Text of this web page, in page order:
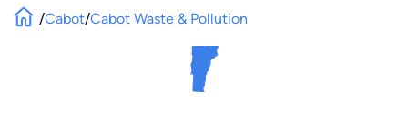
/Cabot/Cabot Waste & Pollution